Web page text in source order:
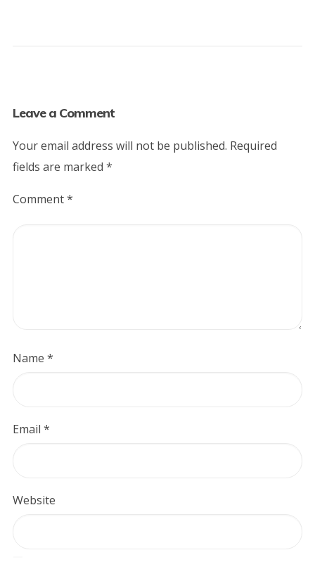
Leave a Comment
Your email address will not be published. Required
fields are marked *
Comment*
Name *
Email *
Website